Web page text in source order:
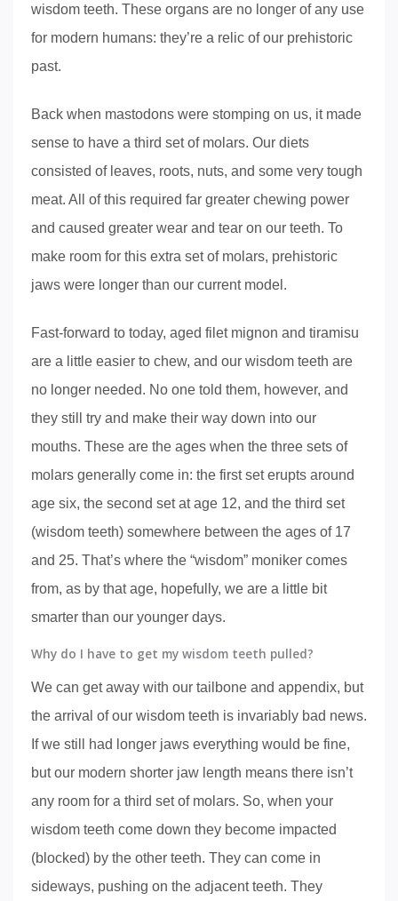
wisdom teeth. These organs are no longer of any use
for modern humans: they’re a relic of our prehistoric
past.
Back when mastodons were stomping on us, it made
sense to have a third set of molars. Our diets
consisted of leaves, roots, nuts, and some very tough
meat. All of this required far greater chewing power
and caused greater wear and tear on our teeth. To
make room for this extra set of molars, prehistoric
jaws were longer than our current model.
Fast-forward to today, aged filet mignon and tiramisu
are a little easier to chew, and our wisdom teeth are
no longer needed. No one told them, however, and
they still try and make their way down into our
mouths. These are the ages when the three sets of
molars generally come in: the first set erupts around
age six, the second set at age 12, and the third set
(wisdom teeth) somewhere between the ages of 17
and 25. That’s where the “wisdom” moniker comes
from, as by that age, hopefully, we are a little bit
smarter than our younger days.
Why do I have to get my wisdom teeth pulled?
We can get away with our tailbone and appendix, but
the arrival of our wisdom teeth is invariably bad news.
If we still had longer jaws everything would be fine,
but our modern shorter jaw length means there isn’t
any room for a third set of molars. So, when your
wisdom teeth come down they become impacted
(blocked) by the other teeth. They can come in
sideways, pushing on the adjacent teeth. They